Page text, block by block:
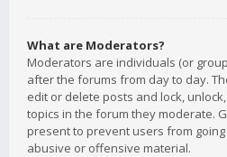
What are Moderators?
Moderators are individuals (or
after the forums from day to day.
edit or delete posts and lock,
topics in the forum they moderate.
present to prevent users from
abusive or offensive material.